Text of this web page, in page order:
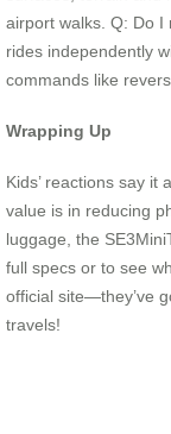
airport walks. Q: Do
rides independently
commands like
Wrapping Up
Kids’ reactions say it
value is in reducing
luggage, the
full specs or to see
official site—they’ve
travels!